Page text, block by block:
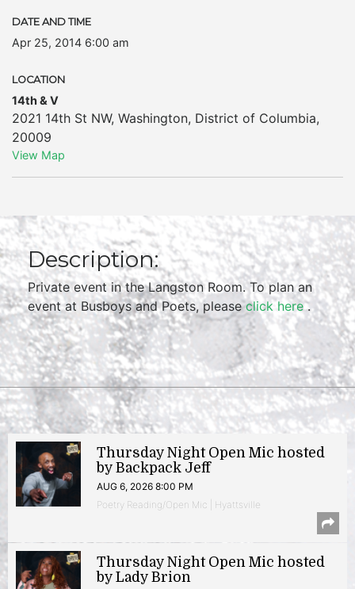
DATE AND TIME
Apr 25, 2014 6:00 am
LOCATION
14th & V
2021 14th St NW, Washington, District of Columbia,
20009
View Map
Description:
Private event in the Langston Room. To plan an
event at Busboys and Poets, pleaseclick here.
Thursday Night Open Mic hosted
by Backpack Jeff
AUG 6, 2026 8:00 PM
Poetry Reading/Open Mic | Hyattsville
Thursday Night Open Mic hosted
by Lady Brion